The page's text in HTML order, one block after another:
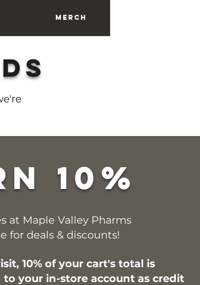
Merch
10%
at Maple Valley Pharms
for deals & discounts!
10% of your cart's total is
your in-store account as credit